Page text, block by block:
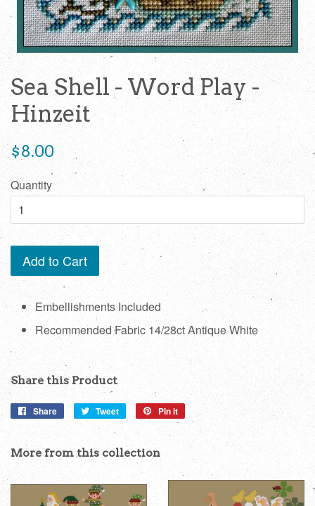
Sea Shell - Word Play -
Hinzeit
Regular
price
$8.00
Quantity
Add to Cart
Embellishments Included
Recommended Fabric 14/28ct Antique White
Share this Product
Share
Share
Facebook
Tweet
Tweet
Pin it
on
More from this collection